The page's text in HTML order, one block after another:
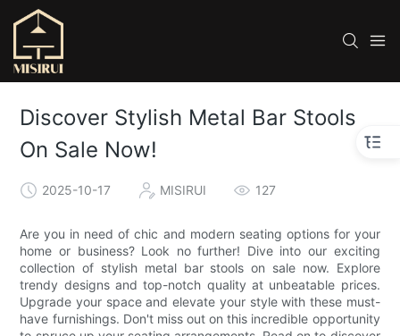
Discover Stylish Metal Bar Stools
On Sale Now!
2025-10-17 MISIRUI 127
Are you in need of chic and modern seating options for your
home or business? Look no further! Dive into our exciting
collection of stylish metal bar stools on sale now. Explore
trendy designs and top-notch quality at unbeatable prices.
Upgrade your space and elevate your style with these must-
have furnishings. Don't miss out on this incredible opportunity